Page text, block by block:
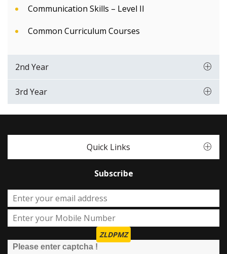
Communication Skills – Level II
Common Curriculum Courses
2nd Year
3rd Year
Quick Links
Subscribe
ZLDPMZ